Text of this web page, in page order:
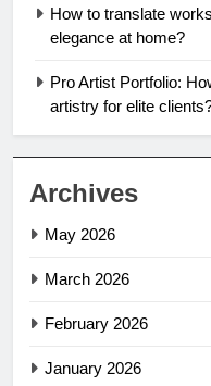
How to translate
elegance at home?
Pro Artist Portfolio:
artistry for elite
Archives
May 2026
March 2026
February 2026
January 2026